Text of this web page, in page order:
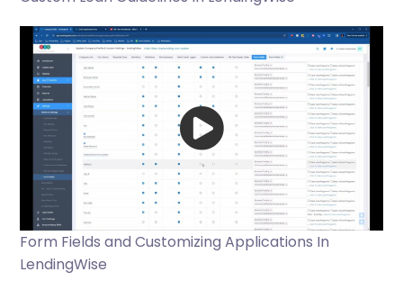
Form Fields and Customizing Applications In
LendingWise